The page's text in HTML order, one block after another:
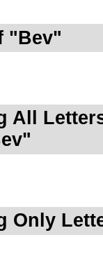
"Bev"
All
Only